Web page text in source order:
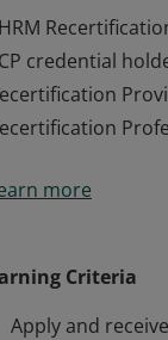
credential
credential
more
Criteria
Apply and